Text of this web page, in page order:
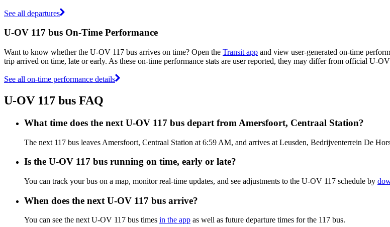
See all departures
U-OV 117 bus On-Time Performance
Want to know whether the U-OV 117 bus arrives on time? Open the Transit app and view user-generated on-time
trip arrived on time, late or early. As these on-time performance stats are user reported, they may differ from official U-
See all on-time performance details
U-OV 117 bus FAQ
What time does the next U-OV 117 bus depart from Amersfoort, Centraal Station?
The next 117 bus leaves Amersfoort, Centraal Station at 6:59 AM, and arrives at Leusden, Bedrijventerrein De
Is the U-OV 117 bus running on time, early or late?
You can track your bus on a map, monitor real-time updates, and see adjustments to the U-OV 117 schedule by
When does the next U-OV 117 bus arrive?
You can see the next U-OV 117 bus times in the app as well as future departure times for the 117 bus.